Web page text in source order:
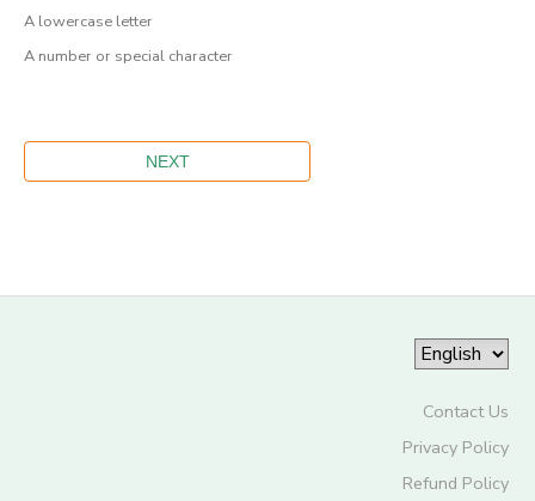
A lowercase letter
A number or special character
Contact Us
Privacy Policy
Refund Policy